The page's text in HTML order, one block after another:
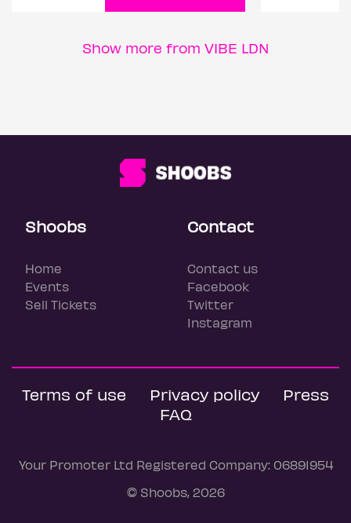
Show more from VIBE LDN
Shoobs
Home
Events
Sell Tickets
Contact
Contact us
Facebook
Twitter
Instagram
Terms of use Privacy policy
Press
FAQ
Your Promoter Ltd Registered Company: 06891954
© Shoobs, 2026